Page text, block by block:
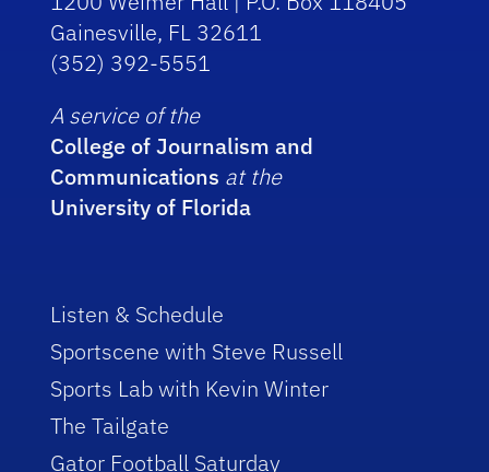
Gainesville, FL 32611
(352) 392-5551
A service of the
College of Journalism and
Communications at the
University of Florida
Listen & Schedule
Sportscene with Steve Russell
Sports Lab with Kevin Winter
The Tailgate
Gator Football Saturday